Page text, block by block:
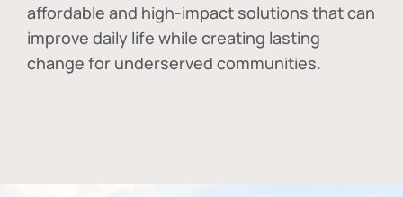
affordable and high-impact solutions that can
improve daily life while creating lasting
change for underserved communities.